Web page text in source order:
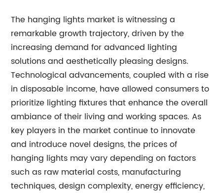
The hanging lights market is witnessing a
remarkable growth trajectory, driven by the
increasing demand for advanced lighting
solutions and aesthetically pleasing designs.
Technological advancements, coupled with a rise
in disposable income, have allowed consumers to
prioritize lighting fixtures that enhance the overall
ambiance of their living and working spaces. As
key players in the market continue to innovate
and introduce novel designs, the prices of
hanging lights may vary depending on factors
such as raw material costs, manufacturing
techniques, design complexity, energy efficiency,